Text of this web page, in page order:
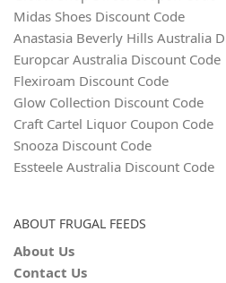
Midas Shoes Discount Code
Anastasia Beverly Hills Australia
Europcar Australia Discount Code
Flexiroam Discount Code
Glow Collection Discount Code
Craft Cartel Liquor Coupon Code
Snooza Discount Code
Essteele Australia Discount Code
ABOUT FRUGAL FEEDS
About Us
Contact Us